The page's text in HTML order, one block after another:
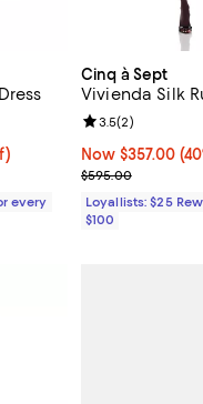
of 5; 6 reviews;
every
Cinq à Sept
Vivienda Silk
Now $357.00;
Now $357.00
Previous price
$595.00
Review rating:
3.5(2)
Loyallists: $25
$100